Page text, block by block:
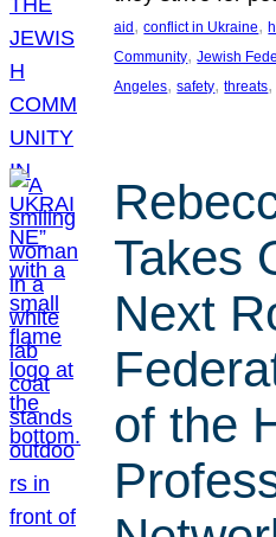
aid , conflict in Ukraine,
Community, Jewish
Angeles, safety, threats,
Takes
Next
of the